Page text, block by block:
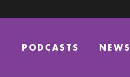
PODCASTS NEWS